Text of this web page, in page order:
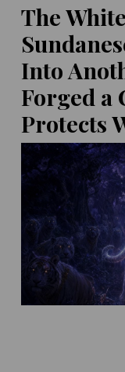
The
Into
Forged a
Protects